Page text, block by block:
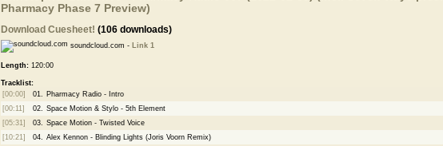
Pharmacy Phase 7 Preview)
Download Cuesheet! (106 downloads)
soundcloud.com - Link 1
Length:120:00
Tracklist:
[00:00]
01. Pharmacy Radio - Intro
[00:11]
02. Space Motion & Stylo - 5th Element
[05:31]
03. Space Motion - Twisted Voice
[10:21]
04. Alex Kennon - Blinding Lights (Joris Voorn Remix)